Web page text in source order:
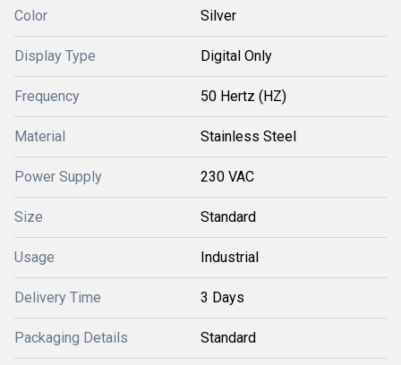
Color Silver
Display Type Digital Only
Frequency 50 Hertz (HZ)
Material Stainless Steel
Power Supply 230 VAC
Size Standard
Usage Industrial
Delivery Time 3 Days
Packaging Details Standard